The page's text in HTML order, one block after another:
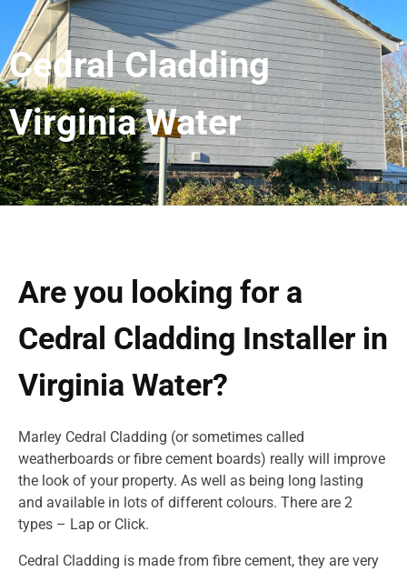
Cedral Cladding
Virginia Water
Are you looking for a
Cedral Cladding Installer in
Virginia Water?
Marley Cedral Cladding (or sometimes called
weatherboards or fibre cement boards) really will improve
the look of your property. As well as being long lasting
and available in lots of different colours. There are 2
types – Lap or Click.
Cedral Cladding is made from fibre cement, they are very